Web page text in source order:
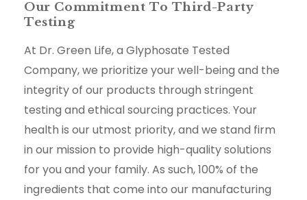
Our Commitment To Third-Party
Testing
At Dr. Green Life, a Glyphosate Tested
Company, we prioritize your well-being and the
integrity of our products through stringent
testing and ethical sourcing practices. Your
health is our utmost priority, and we stand firm
in our mission to provide high-quality solutions
for you and your family. As such, 100% of the
ingredients that come into our manufacturing